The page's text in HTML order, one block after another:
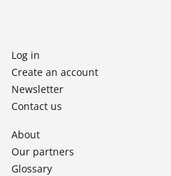
Log in
Create an account
Newsletter
Contact us
About
Our partners
Glossary